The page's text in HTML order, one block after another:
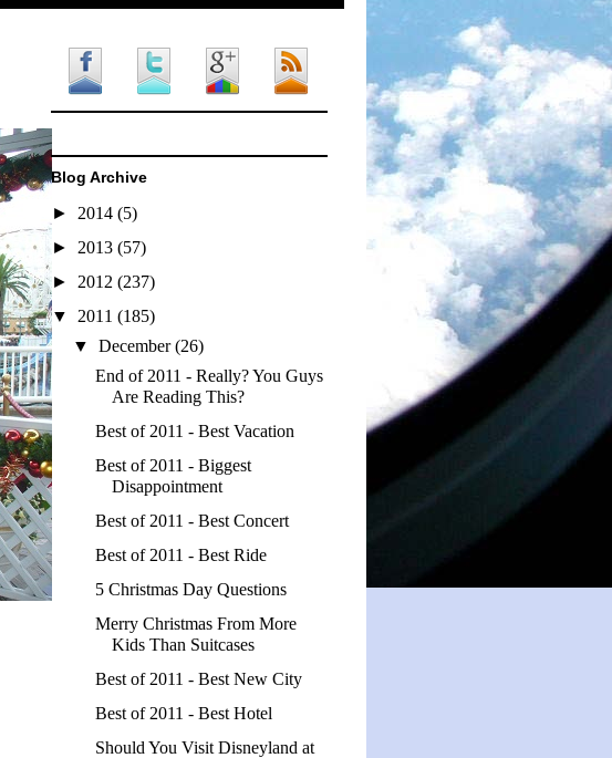
Blog Archive
► 2014 (5)
► 2013 (57)
► 2012 (237)
▼ 2011 (185)
▼December(26)
End of 2011 - Really? You Guys
Are Reading This?
Best of 2011 - Best Vacation
Best of 2011 - Biggest
Disappointment
Best of 2011 - Best Concert
Best of 2011 - Best Ride
5 Christmas Day Questions
Merry Christmas From More
Kids Than Suitcases
Best of 2011 - Best New City
Best of 2011 - Best Hotel
Should You Visit Disneyland at